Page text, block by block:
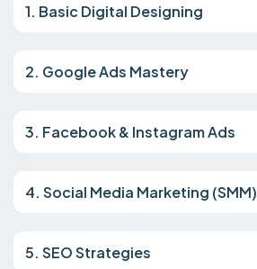
1. Basic Digital Designing
2. Google Ads Mastery
3. Facebook & Instagram Ads
4. Social Media Marketing (SMM)
5. SEO Strategies